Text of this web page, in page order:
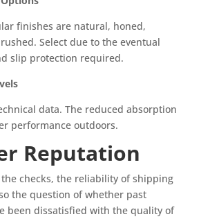
finishes are natural, honed,
Select due to the eventual
slip protection required.
data. The reduced absorption
performance outdoors.
Reputation
the checks, the reliability of shipping
the question of whether past
been dissatisfied with the quality of